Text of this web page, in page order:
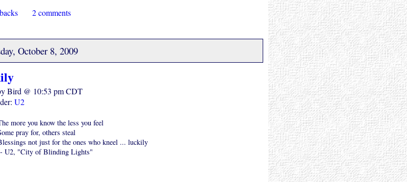
2 comments
October 8, 2009
Bird @ 10:53 pm CDT
U2
more you know the less you feel
pray for, others steal
not just for the ones who kneel ... luckily
U2, "City of Blinding Lights"